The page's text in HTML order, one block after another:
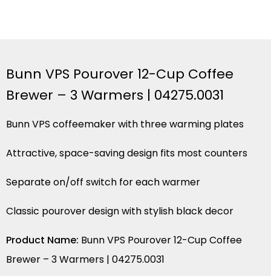
Bunn VPS Pourover 12-Cup Coffee
Brewer – 3 Warmers | 04275.0031
Bunn VPS coffeemaker with three warming plates
Attractive, space-saving design fits most counters
Separate on/off switch for each warmer
Classic pourover design with stylish black decor
Product Name: Bunn VPS Pourover 12-Cup Coffee
Brewer – 3 Warmers | 04275.0031